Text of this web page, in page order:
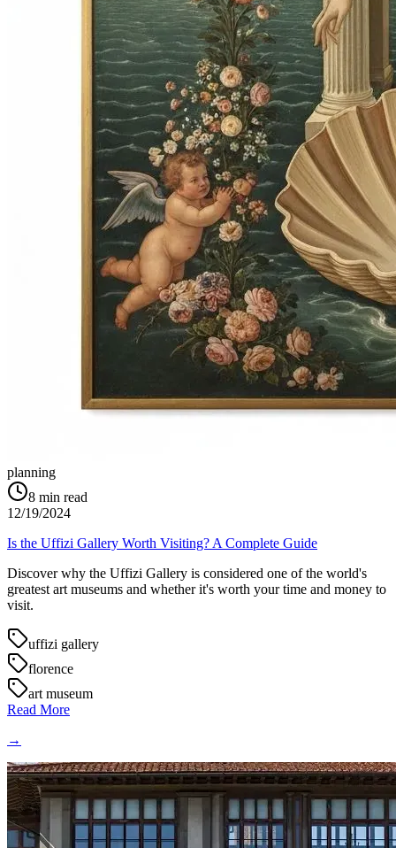
planning
8 min read
12/19/2024
Is the Uffizi Gallery Worth Visiting? A Complete Guide
Discover why the Uffizi Gallery is considered one of the world's
greatest art museums and whether it's worth your time and money to
visit.
uffizi gallery
florence
art museum
Read More
→